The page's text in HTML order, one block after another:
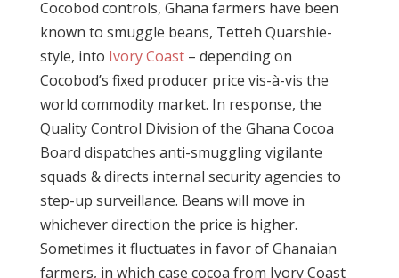
Cocobod controls, Ghana farmers have been
known to smuggle beans, Tetteh Quarshie-
style, into Ivory Coast– depending on
Cocobod’s fixed producer price vis-à-vis the
world commodity market. In response, the
Quality Control Division of the Ghana Cocoa
Board dispatches anti-smuggling vigilante
squads & directs internal security agencies to
step-up surveillance. Beans will move in
whichever direction the price is higher.
Sometimes it fluctuates in favor of Ghanaian
farmers, in which case cocoa from Ivory Coast